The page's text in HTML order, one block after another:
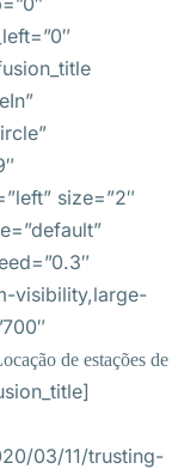
size=”2″
visibility,large-
de estações de
03/11/trusting-